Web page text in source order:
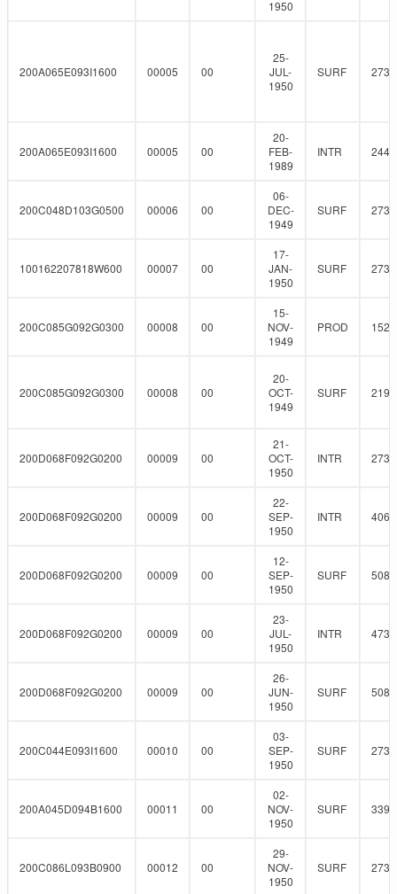
1950
200A065E093I1600 00005 00
25-
JUL-
1950
SURF 273
200A065E093I1600 00005 00
20-
FEB-
1989
INTR
200C048D103G0500 00006 00
06-
DEC-
1949
SURF 273
100162207818W600 00007 00
17-
JAN-
1950
SURF 273
200C085G092G0300 00008 00
15-
NOV-
1949
PROD
200C085G092G0300 00008 00
20-
OCT-
1949
SURF
200D068F092G0200 00009 00
21-
OCT-
1950
INTR 273
200D068F092G0200 00009 00
22-
SEP-
1950
INTR
200D068F092G0200 00009 00
12-
SEP-
1950
SURF 508
200D068F092G0200 00009 00
23-
JUL-
1950
INTR
200D068F092G0200 00009 00
26-
JUN-
1950
SURF 508
200C044E093I1600 00010 00
03-
SEP-
1950
SURF 273
200A045D094B1600 00011 00
02-
NOV-
1950
SURF
200C086L093B0900 00012 00
29-
NOV-
1950
SURF 273